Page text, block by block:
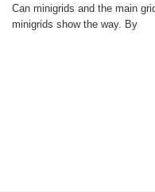
Can minigrids and the main
minigrids show the way. By